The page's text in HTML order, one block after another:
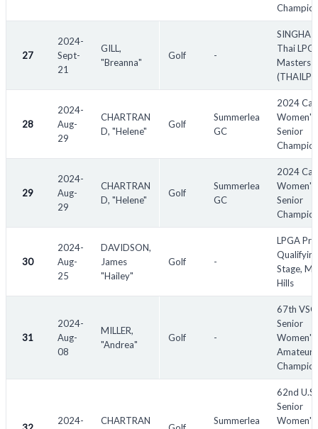
27
2024-
Sept-
21
GILL,
"Breanna"
Golf -
SINGHA
Thai
Masters
28
2024-
Aug-
29
CHARTRAN
D, "Helene"
Golf
Summerlea
GC
2024
Women's
Senior
29
2024-
Aug-
29
CHARTRAN
D, "Helene"
Golf
Summerlea
GC
2024
Women's
Senior
30
2024-
Aug-
25
DAVIDSON,
James
"Hailey"
Golf -
LPGA
Qualifying
Stage,
Hills
31
2024-
Aug-
08
MILLER,
"Andrea"
Golf -
67th
Senior
Women's
Amateur
2024-
CHARTRAN
Summerlea
62nd U.S.
Senior
Women's